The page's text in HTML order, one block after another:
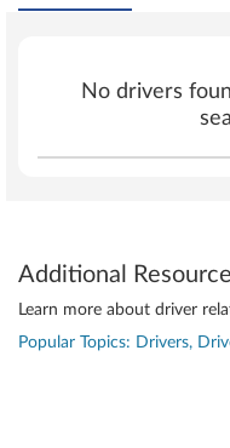
No drivers
Additional
Learn more about driver
Popular Topics: Drivers,